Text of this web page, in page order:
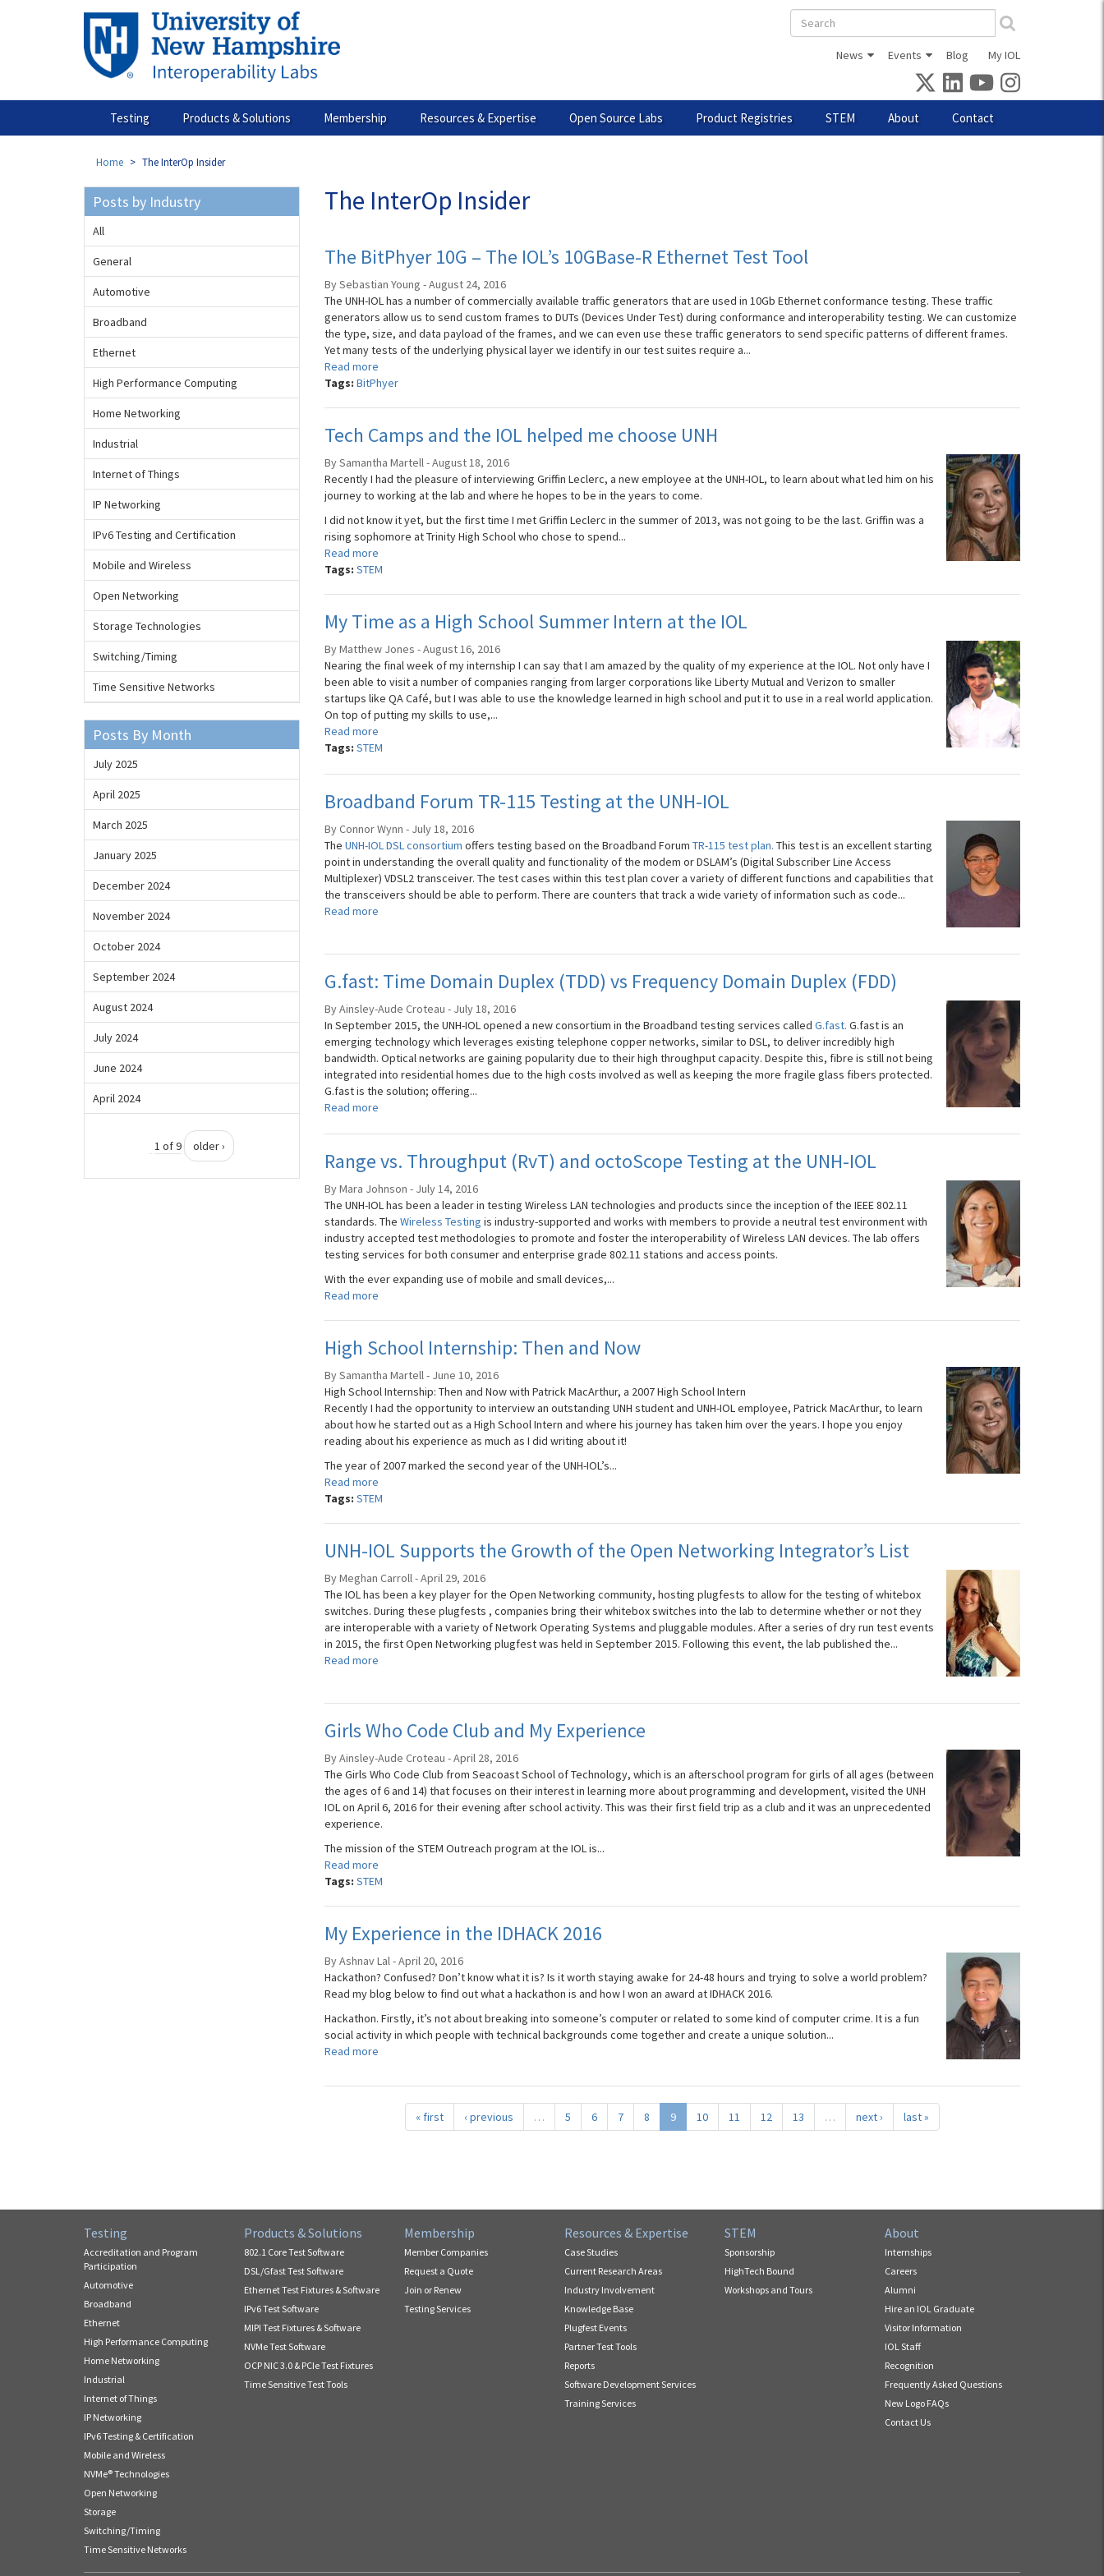
Search
form
News Events Blog My IOL
Testing Products & Solutions Membership Resources & Expertise Open Source Labs Product Registries STEM About Contact
Home The InterOp Insider
The InterOp Insider
The BitPhyer 10G – The IOL’s 10GBase-R Ethernet Test Tool
By Sebastian Young - August 24, 2016
The UNH-IOL has a number of commercially available traffic generators that are used in 10Gb Ethernet conformance testing. These traffic
generators allow us to send custom frames to DUTs (Devices Under Test) during conformance and interoperability testing. We can customize
the type, size, and data payload of the frames, and we can even use these traffic generators to send specific patterns of different frames.
Yet many tests of the underlying physical layer we identify in our test suites require a...
Read more
Tags: BitPhyer
Tech Camps and the IOL helped me choose UNH
By Samantha Martell - August 18, 2016
Recently I had the pleasure of interviewing Griffin Leclerc, a new employee at the UNH-IOL, to learn about what led him on his
journey to working at the lab and where he hopes to be in the years to come.
I did not know it yet, but the first time I met Griffin Leclerc in the summer of 2013, was not going to be the last. Griffin was a
rising sophomore at Trinity High School who chose to spend...
Read more
Tags: STEM
My Time as a High School Summer Intern at the IOL
By Matthew Jones - August 16, 2016
Nearing the final week of my internship I can say that I am amazed by the quality of my experience at the IOL. Not only have I
been able to visit a number of companies ranging from larger corporations like Liberty Mutual and Verizon to smaller
startups like QA Café, but I was able to use the knowledge learned in high school and put it to use in a real world application.
On top of putting my skills to use,...
Read more
Tags: STEM
Broadband Forum TR-115 Testing at the UNH-IOL
By Connor Wynn - July 18, 2016
The UNH-IOL DSL consortium offers testing based on the Broadband Forum TR-115 test plan. This test is an excellent starting
point in understanding the overall quality and functionality of the modem or DSLAM’s (Digital Subscriber Line Access
Multiplexer) VDSL2 transceiver. The test cases within this test plan cover a variety of different functions and capabilities that
the transceivers should be able to perform. There are counters that track a wide variety of information such as code...
Read more
G.fast: Time Domain Duplex (TDD) vs Frequency Domain Duplex (FDD)
By Ainsley-Aude Croteau - July 18, 2016
In September 2015, the UNH-IOL opened a new consortium in the Broadband testing services called G.fast. G.fast is an
emerging technology which leverages existing telephone copper networks, similar to DSL, to deliver incredibly high
bandwidth. Optical networks are gaining popularity due to their high throughput capacity. Despite this, fibre is still not being
integrated into residential homes due to the high costs involved as well as keeping the more fragile glass fibers protected.
G.fast is the solution; offering...
Read more
Range vs. Throughput (RvT) and octoScope Testing at the UNH-IOL
By Mara Johnson - July 14, 2016
The UNH-IOL has been a leader in testing Wireless LAN technologies and products since the inception of the IEEE 802.11
standards. The Wireless Testing is industry-supported and works with members to provide a neutral test environment with
industry accepted test methodologies to promote and foster the interoperability of Wireless LAN devices. The lab offers
testing services for both consumer and enterprise grade 802.11 stations and access points.
With the ever expanding use of mobile and small devices,...
Read more
High School Internship: Then and Now
By Samantha Martell - June 10, 2016
High School Internship: Then and Now with Patrick MacArthur, a 2007 High School Intern
Recently I had the opportunity to interview an outstanding UNH student and UNH-IOL employee, Patrick MacArthur, to learn
about how he started out as a High School Intern and where his journey has taken him over the years. I hope you enjoy
reading about his experience as much as I did writing about it!
The year of 2007 marked the second year of the UNH-IOL’s...
Read more
Tags: STEM
UNH-IOL Supports the Growth of the Open Networking Integrator’s List
By Meghan Carroll - April 29, 2016
The IOL has been a key player for the Open Networking community, hosting plugfests to allow for the testing of whitebox
switches. During these plugfests , companies bring their whitebox switches into the lab to determine whether or not they
are interoperable with a variety of Network Operating Systems and pluggable modules. After a series of dry run test events
in 2015, the first Open Networking plugfest was held in September 2015. Following this event, the lab published the...
Read more
Girls Who Code Club and My Experience
By Ainsley-Aude Croteau - April 28, 2016
The Girls Who Code Club from Seacoast School of Technology, which is an afterschool program for girls of all ages (between
the ages of 6 and 14) that focuses on their interest in learning more about programming and development, visited the UNH
IOL on April 6, 2016 for their evening after school activity. This was their first field trip as a club and it was an unprecedented
experience.
The mission of the STEM Outreach program at the IOL is...
Read more
Tags: STEM
My Experience in the IDHACK 2016
By Ashnav Lal - April 20, 2016
Hackathon? Confused? Don’t know what it is? Is it worth staying awake for 24-48 hours and trying to solve a world problem?
Read my blog below to find out what a hackathon is and how I won an award at IDHACK 2016.
Hackathon. Firstly, it’s not about breaking into someone’s computer or related to some kind of computer crime. It is a fun
social activity in which people with technical backgrounds come together and create a unique solution...
Read more
« first ‹ previous … 5 6 7 8 9 10 11 12 13 … next › last »
Posts by Industry
All
General
Automotive
Broadband
Ethernet
High Performance Computing
Home Networking
Industrial
Internet of Things
IP Networking
IPv6 Testing and Certification
Mobile and Wireless
Open Networking
Storage Technologies
Switching/Timing
Time Sensitive Networks
Posts By Month
July 2025
April 2025
March 2025
January 2025
December 2024
November 2024
October 2024
September 2024
August 2024
July 2024
June 2024
April 2024
1 of 9 older ›
Testing
Accreditation and Program
Participation
Automotive
Broadband
Ethernet
High Performance Computing
Home Networking
Industrial
Internet of Things
IP Networking
IPv6 Testing & Certification
Mobile and Wireless
NVMe® Technologies
Open Networking
Storage
Switching/Timing
Time Sensitive Networks
Products & Solutions
802.1 Core Test Software
DSL/Gfast Test Software
Ethernet Test Fixtures & Software
IPv6 Test Software
MIPI Test Fixtures & Software
NVMe Test Software
OCP NIC 3.0 & PCIe Test Fixtures
Time Sensitive Test Tools
Membership
Member Companies
Request a Quote
Join or Renew
Testing Services
Resources & Expertise
Case Studies
Current Research Areas
Industry Involvement
Knowledge Base
Plugfest Events
Partner Test Tools
Reports
Software Development Services
Training Services
STEM
Sponsorship
HighTech Bound
Workshops and Tours
About
Internships
Careers
Alumni
Hire an IOL Graduate
Visitor Information
IOL Staff
Recognition
Frequently Asked Questions
New Logo FAQs
Contact Us